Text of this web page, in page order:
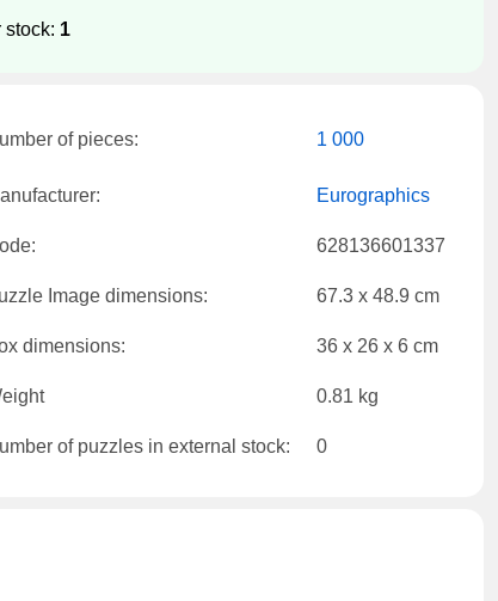
stock: 1
of pieces: 1 000
Eurographics
628136601337
Image dimensions: 67.3 x 48.9 cm
dimensions: 36 x 26 x 6 cm
0.81 kg
of puzzles in external stock: 0